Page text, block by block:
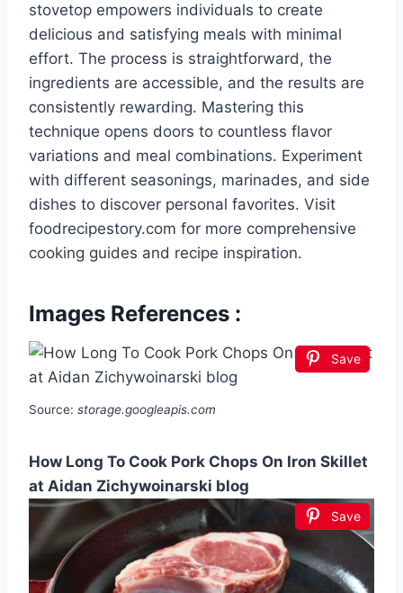
stovetop empowers individuals to create
delicious and satisfying meals with minimal
effort. The process is straightforward, the
ingredients are accessible, and the results are
consistently rewarding. Mastering this
technique opens doors to countless flavor
variations and meal combinations. Experiment
with different seasonings, marinades, and side
dishes to discover personal favorites. Visit
foodrecipestory.com for more comprehensive
cooking guides and recipe inspiration.
Images References :
Save
Source: storage.googleapis.com
How Long To Cook Pork Chops On Iron Skillet
at Aidan Zichywoinarski blog
Save